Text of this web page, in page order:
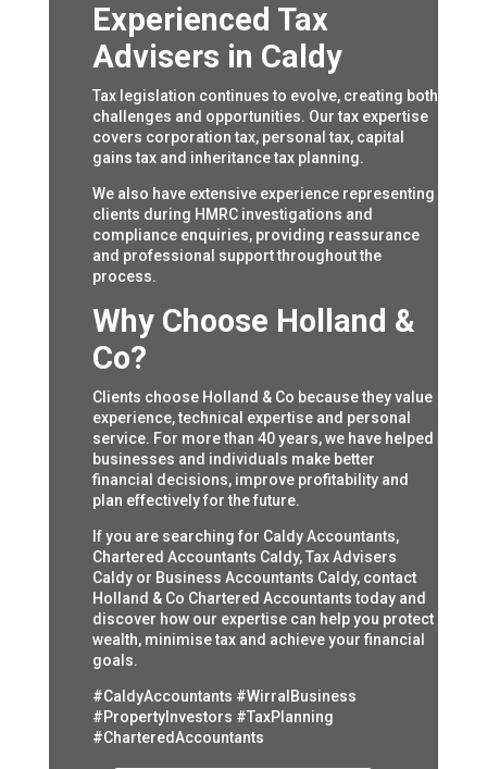
Experienced Tax
Advisers in Caldy
Tax legislation continues to evolve, creating both
challenges and opportunities. Our tax expertise
covers corporation tax, personal tax, capital
gains tax and inheritance tax planning.
We also have extensive experience representing
clients during HMRC investigations and
compliance enquiries, providing reassurance
and professional support throughout the
process.
Why Choose Holland &
Co?
Clients choose Holland & Co because they value
experience, technical expertise and personal
service. For more than 40 years, we have helped
businesses and individuals make better
financial decisions, improve profitability and
plan effectively for the future.
If you are searching for Caldy Accountants,
Chartered Accountants Caldy, Tax Advisers
Caldy or Business Accountants Caldy, contact
Holland & Co Chartered Accountants today and
discover how our expertise can help you protect
wealth, minimise tax and achieve your financial
goals.
#CaldyAccountants #WirralBusiness
#PropertyInvestors #TaxPlanning
#CharteredAccountants